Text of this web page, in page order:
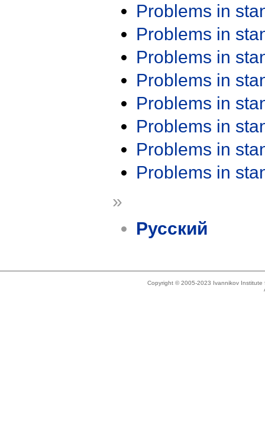
Problems in
Problems in
Problems in
Problems in
Problems in
Problems in
Problems in
Problems in
»
Русский
Copyright © 2005-2023 Ivannikov Institute